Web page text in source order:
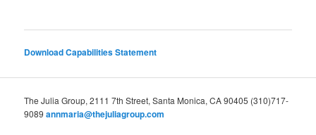
Download Capabilities Statement
The Julia Group, 2111 7th Street, Santa Monica, CA 90405 (310)717-
9089annmaria@thejuliagroup.com